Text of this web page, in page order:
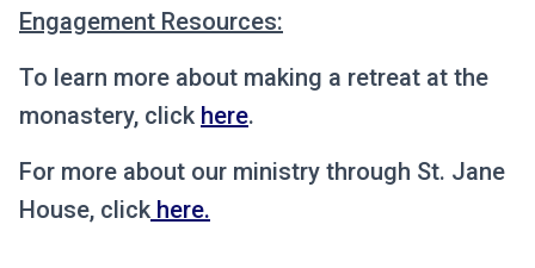
Engagement Resources:
To learn more about making a retreat at the
monastery, click here.
For more about our ministry through St. Jane
House, click here.